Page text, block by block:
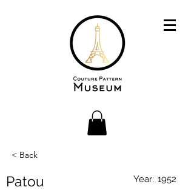
< Back
Patou Year: 1952